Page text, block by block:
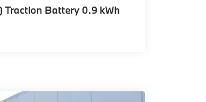
Traction Battery 0.9 kWh